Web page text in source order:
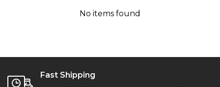
No items found
Fast Shipping